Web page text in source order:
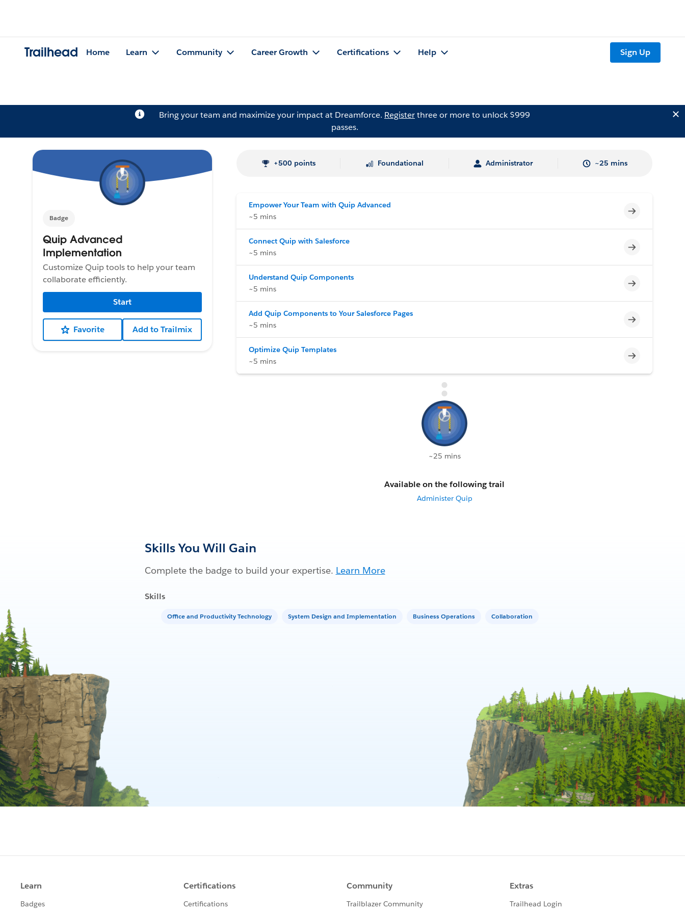
Trailhead Home Learn Community Career Growth Certifications Help Sign Up
Bring your team and maximize your impact at Dreamforce. Registerthree or more to unlock $999
passes.
Badge
Quip Advanced
Implementation
Customize Quip tools to help your team
collaborate efficiently.
Start
Favorite Add to Trailmix
+500 points Foundational Administrator ~25 mins
Empower Your Team with Quip Advanced
~5 mins
Incomplete
Connect Quip with Salesforce
~5 mins
Incomplete
Understand Quip Components
~5 mins
Incomplete
Add Quip Components to Your Salesforce Pages
~5 mins
Incomplete
Optimize Quip Templates
~5 mins
Incomplete
~25 mins
Available on the following trail
Administer Quip
Skills You Will Gain
Complete the badge to build your expertise. Learn More
Skills
Office and Productivity Technology System Design and Implementation Business Operations Collaboration